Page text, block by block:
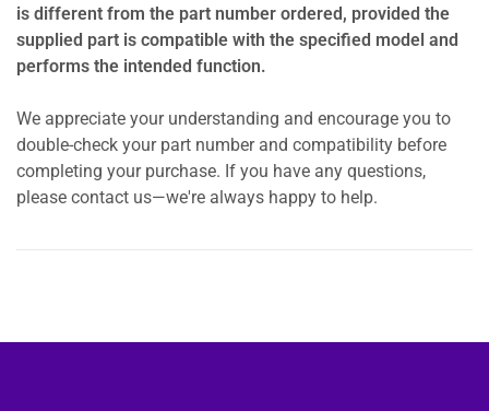
is different from the part number ordered, provided the
supplied part is compatible with the specified model and
performs the intended function.
We appreciate your understanding and encourage you to
double-check your part number and compatibility before
completing your purchase. If you have any questions,
please contact us—we're always happy to help.